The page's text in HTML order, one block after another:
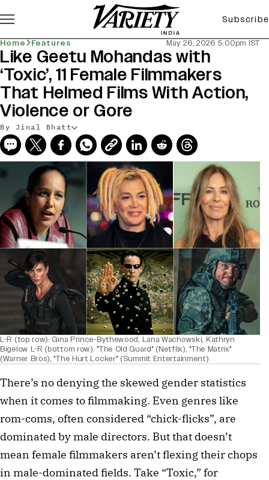
Subscribe
Home Features May 26, 2026 5:00pm IST
Like Geetu Mohandas with
‘Toxic’, 11 Female Filmmakers
That Helmed Films With Action,
Violence or Gore
By Jinal Bhatt
L-R (top row): Gina Prince-Bythewood, Lana Wachowski, Kathryn
Bigelow L-R (bottom row): "The Old Guard" (Netflix), "The Matrix"
(Warner Bros), "The Hurt Locker" (Summit Entertainment)
There’s no denying the skewed gender statistics
when it comes to filmmaking. Even genres like
rom-coms, often considered “chick-flicks”, are
dominated by male directors. But that doesn’t
mean female filmmakers aren’t flexing their chops
in male-dominated fields. Take “Toxic,” for